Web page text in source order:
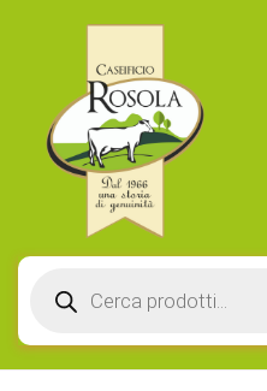
search